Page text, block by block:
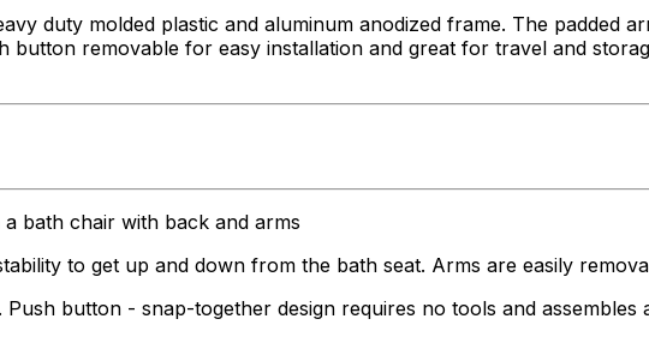
duty molded plastic and aluminum anodized frame. The padded
button removable for easy installation and great for travel and
a bath chair with back and arms
to get up and down from the bath seat. Arms are easily
Push button - snap-together design requires no tools and